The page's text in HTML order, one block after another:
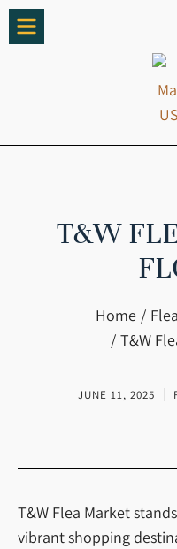
T&W
You are here:Home
T&W
JUNE 11, 2025
T&W Flea Market
vibrant shopping